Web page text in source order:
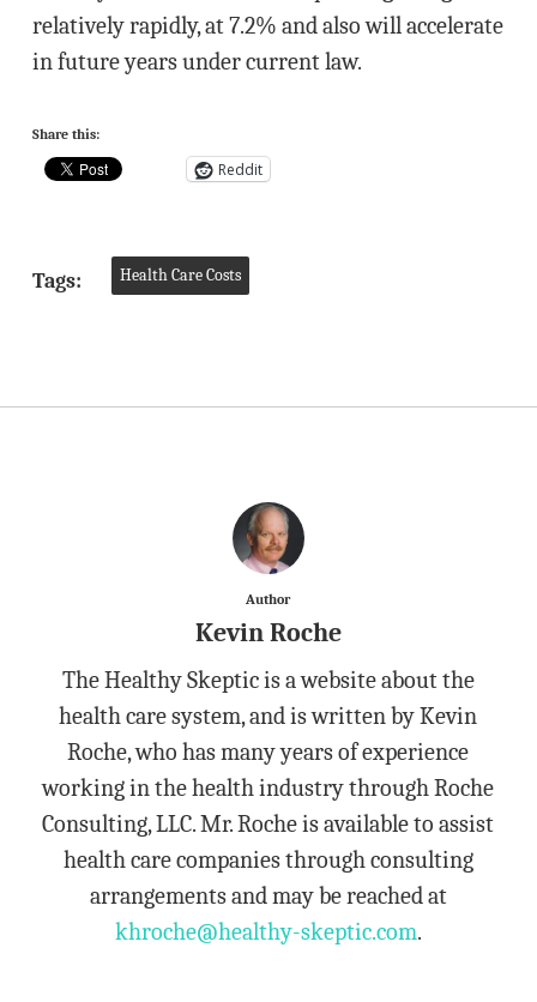
relatively rapidly, at 7.2% and also will accelerate
in future years under current law.
Share this:
Reddit
Tags: Health Care Costs
Author
Kevin Roche
The Healthy Skeptic is a website about the
health care system, and is written by Kevin
Roche, who has many years of experience
working in the health industry through Roche
Consulting, LLC. Mr. Roche is available to assist
health care companies through consulting
arrangements and may be reached at
khroche@healthy-skeptic.com.